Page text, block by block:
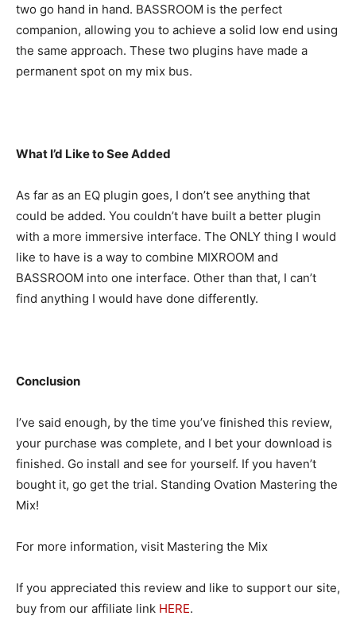
two go hand in hand. BASSROOM is the perfect
companion, allowing you to achieve a solid low end using
the same approach. These two plugins have made a
permanent spot on my mix bus.
What I’d Like to See Added
As far as an EQ plugin goes, I don’t see anything that
could be added. You couldn’t have built a better plugin
with a more immersive interface. The ONLY thing I would
like to have is a way to combine MIXROOM and
BASSROOM into one interface. Other than that, I can’t
find anything I would have done differently.
Conclusion
I’ve said enough, by the time you’ve finished this review,
your purchase was complete, and I bet your download is
finished. Go install and see for yourself. If you haven’t
bought it, go get the trial. Standing Ovation Mastering the
Mix!
For more information, visit Mastering the Mix
If you appreciated this review and like to support our site,
buy from our affiliate link HERE.